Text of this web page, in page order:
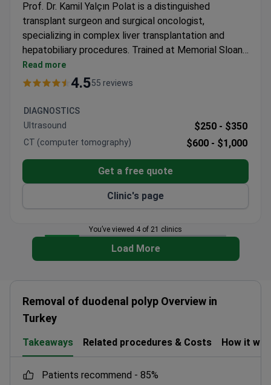
Prof. Dr. Kamil Yalçın Polat is a distinguished
transplant surgeon and surgical oncologist,
specializing in complex liver transplantation and
hepatobiliary procedures. Trained at Memorial Sloan
Kettering Cancer Center and Mount Sinai Hospital, he
brings over 35 years of experience of expertise in
Memorial Ataşehir Hospital offers advanced
endoscopic techniques for polyp removal with high
precision.
Read more
4.555 reviews
DIAGNOSTICS
Ultrasound
$250 - $350
CT (computer tomography) $600 - $1,000
Get a free quote
Clinic's page
You’ve viewed 4 of 21 clinics
Load More
Removal of duodenal polyp Overview in
Turkey
Takeaways Related procedures & Costs How it
patients recommend - 85%